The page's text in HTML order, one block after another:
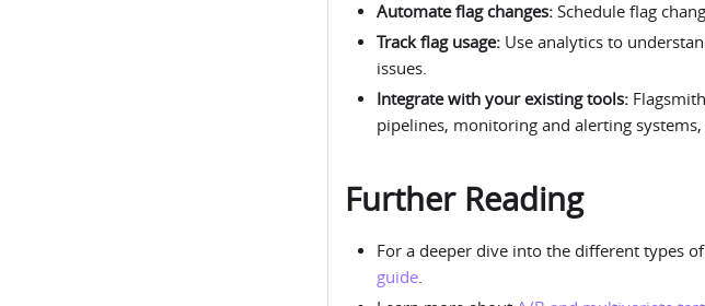
Automate flag changes: Schedule flag
Track flag usage: Use analytics to
issues.
Integrate with your existing tools:
pipelines, monitoring and alerting systems,
Further Reading
For a deeper dive into the different types
guide.